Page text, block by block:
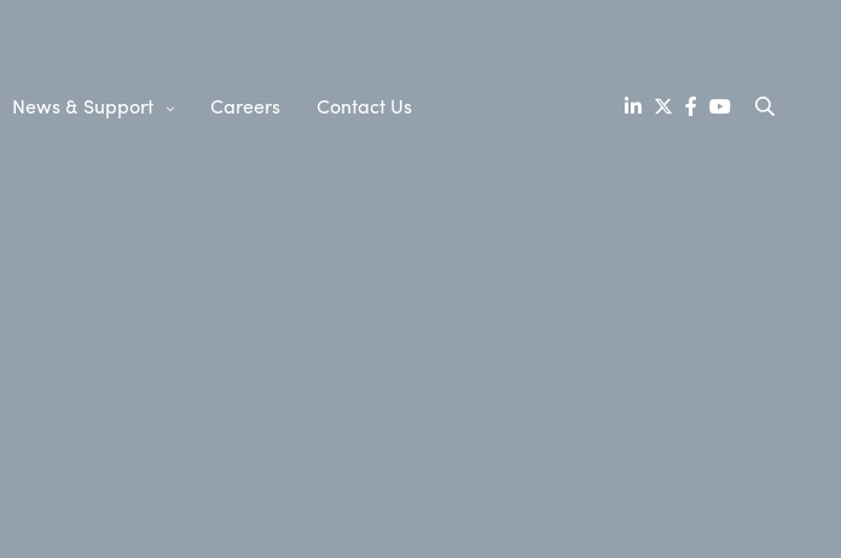
News & Support Careers Contact Us